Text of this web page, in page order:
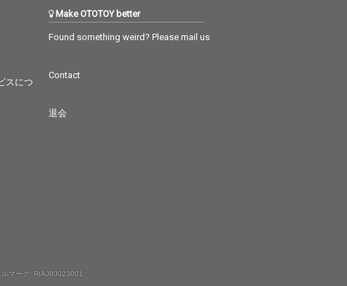
スにつ
Make OTOTOY better
Found something weird? Please mail us
Contact
退会
マーク: RIAJ80023001